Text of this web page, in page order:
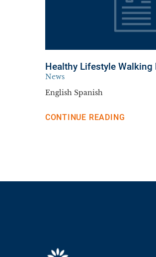
Healthy Lifestyle Walking
News
English Spanish
CONTINUE READING